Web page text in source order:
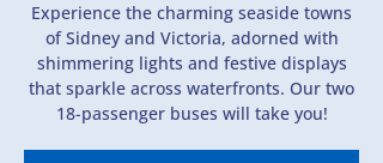
Experience the charming seaside towns
of Sidney and Victoria, adorned with
shimmering lights and festive displays
that sparkle across waterfronts. Our two
18-passenger buses will take you!